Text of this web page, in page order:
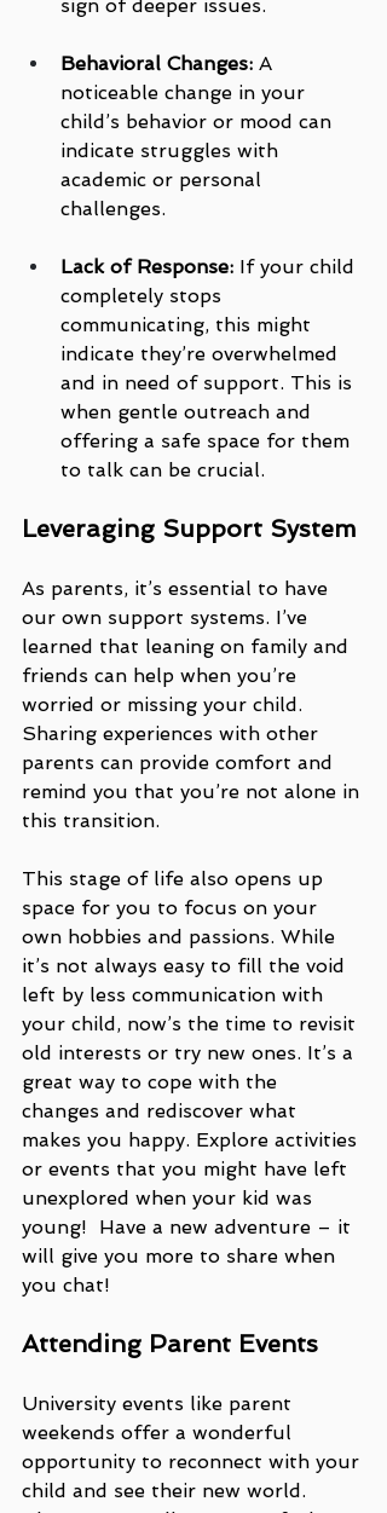
sign of deeper issues.
Behavioral Changes: A
noticeable change in your
child’s behavior or mood can
indicate struggles with
academic or personal
challenges.
Lack of Response: If your child
completely stops
communicating, this might
indicate they’re overwhelmed
and in need of support. This is
when gentle outreach and
offering a safe space for them
to talk can be crucial.
Leveraging Support System
As parents, it’s essential to have
our own support systems. I’ve
learned that leaning on family and
friends can help when you’re
worried or missing your child.
Sharing experiences with other
parents can provide comfort and
remind you that you’re not alone in
this transition.
This stage of life also opens up
space for you to focus on your
own hobbies and passions. While
it’s not always easy to fill the void
left by less communication with
your child, now’s the time to revisit
old interests or try new ones. It’s a
great way to cope with the
changes and rediscover what
makes you happy. Explore activities
or events that you might have left
unexplored when your kid was
young!  Have a new adventure – it
will give you more to share when
you chat!
Attending Parent Events
University events like parent
weekends offer a wonderful
opportunity to reconnect with your
child and see their new world.